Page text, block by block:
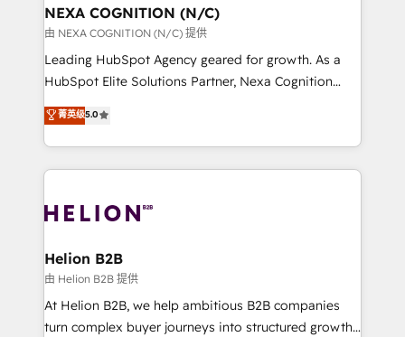
the world. Our human approach to digital
transformation is designed for businesses who want
to grow. And we're passionate about APAC
businesses leading the world in technology, agility
record migrating businesses from CRM & Marketing
Platforms such as Salesforce, Dynamics, Pipedrive,
with attract and retain customers, manage their
business people and processes, and how they
NEXA COGNITION (N/C)
由 NEXA COGNITION (N/C) 提供
Leading HubSpot Agency geared for growth. As a
HubSpot Elite Solutions Partner, Nexa Cognition
ranks in the top 1% of global HubSpot Partners and
has been one of the longest-standing partners since
2012. We empower businesses to harness the full
potential of HubSpot by combining strategic
bespoke HubSpot solutions tailored to drive
Choose Nexa Cognition? 🚀 HubSpot Expertise: Our
certified team specialises in CRM implementation,
marketing automation, and revenue operations. 🤝
Custom Solutions: From onboarding and
菁英级5.0
Helion B2B
由 Helion B2B 提供
At Helion B2B, we help ambitious B2B companies
turn complex buyer journeys into structured growth